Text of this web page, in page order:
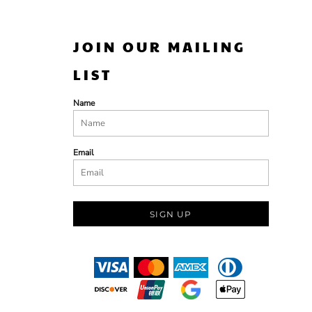
JOIN OUR MAILING
LIST
Name
Email
SIGN UP